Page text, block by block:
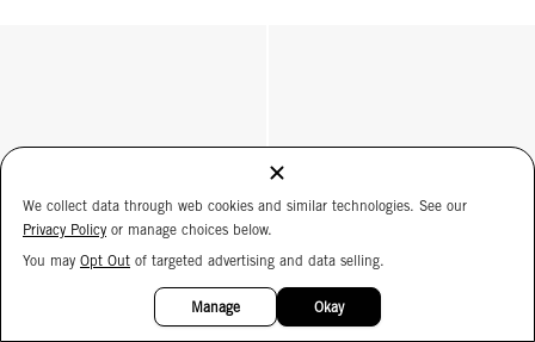
We collect data through web cookies and similar technologies. See our
Privacy Policy or manage choices below.
You may Opt Out of targeted advertising and data selling.
Manage Okay
15%